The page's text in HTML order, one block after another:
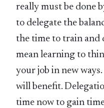
really must be done
to delegate the
the time to train and
mean learning to
your job in new
will benefit.
time now to gain